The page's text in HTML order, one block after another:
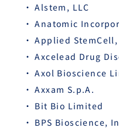
Alstem, LLC
Anatomic
Applied
Axcelead Drug
Axol Bioscience
Axxam S.p.A.
Bit Bio Limited
BPS Bioscience,